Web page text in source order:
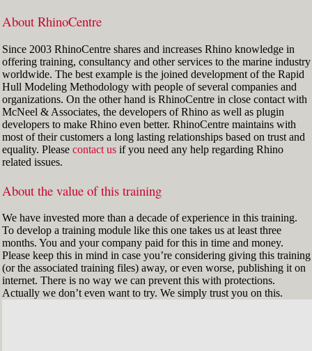
About RhinoCentre
Since 2003 RhinoCentre shares and increases Rhino knowledge in
offering training, consultancy and other services to the marine industry
worldwide. The best example is the joined development of the Rapid
Hull Modeling Methodology with people of several companies and
organizations. On the other hand is RhinoCentre in close contact with
McNeel & Associates, the developers of Rhino as well as plugin
developers to make Rhino even better. RhinoCentre maintains with
most of their customers a long lasting relationships based on trust and
equality. Please contact usif you need any help regarding Rhino
related issues.
About the value of this training
We have invested more than a decade of experience in this training.
To develop a training module like this one takes us at least three
months. You and your company paid for this in time and money.
Please keep this in mind in case you’re considering giving this training
(or the associated training files) away, or even worse, publishing it on
internet. There is no way we can prevent this with protections.
Actually we don’t even want to try. We simply trust you on this.